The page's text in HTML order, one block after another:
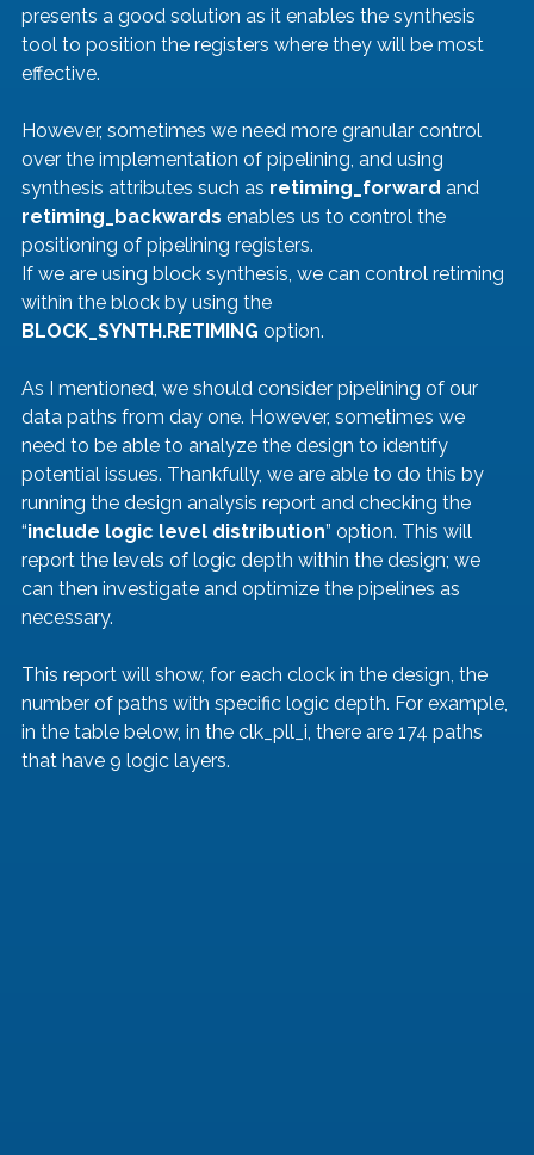
presents a good solution as it enables the synthesis
tool to position the registers where they will be most
effective.
However, sometimes we need more granular control
over the implementation of pipelining, and using
synthesis attributes such as retiming_forward and
retiming_backwards enables us to control the
positioning of pipelining registers.
If we are using block synthesis, we can control retiming
within the block by using the
BLOCK_SYNTH.RETIMING option.
As I mentioned, we should consider pipelining of our
data paths from day one. However, sometimes we
need to be able to analyze the design to identify
potential issues. Thankfully, we are able to do this by
running the design analysis report and checking the
“include logic level distribution” option. This will
report the levels of logic depth within the design; we
can then investigate and optimize the pipelines as
necessary.
This report will show, for each clock in the design, the
number of paths with specific logic depth. For example,
in the table below, in the clk_pll_i, there are 174 paths
that have 9 logic layers.